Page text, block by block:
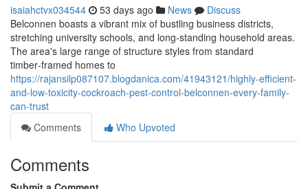
isaiahctvx034544 53 days ago News
Discuss
Belconnen boasts a vibrant mix of bustling business districts,
stretching university schools, and long‑standing household areas.
The area's large range of structure styles from standard
timber‑framed homes to
https://rajansilp087107.blogdanica.com/41943121/highly-efficient-
and-low-toxicity-cockroach-pest-control-belconnen-every-family-
can-trust
Comments
Who Upvoted
Comments